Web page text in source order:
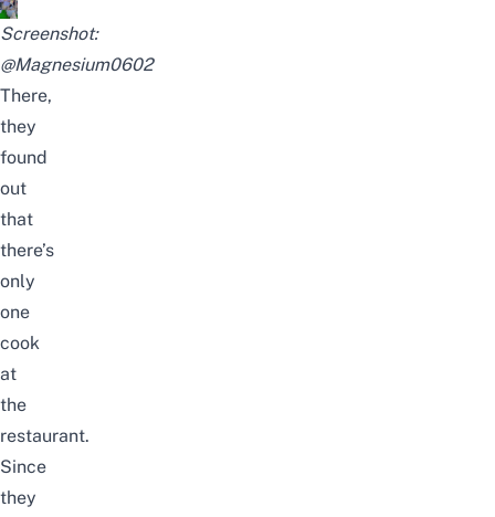
Screenshot:
@Magnesium0602
There,
they
found
out
that
there’s
only
one
cook
at
the
restaurant.
Since
they